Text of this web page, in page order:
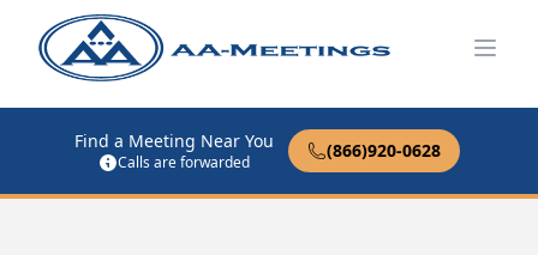
Find a Meeting Near You
Calls are forwarded
(866)920-0628